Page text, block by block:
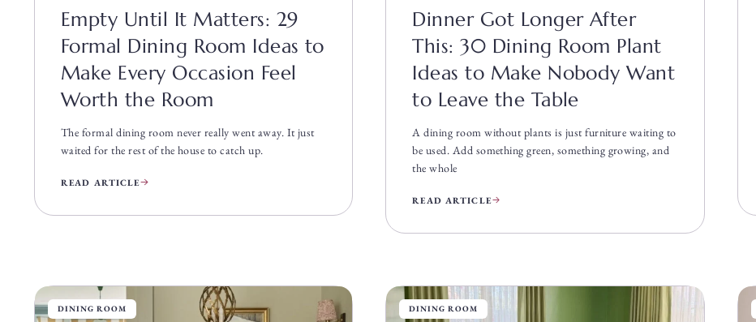
Empty Until It Matters: 29
Formal Dining Room Ideas to
Make Every Occasion Feel
Worth the Room
The formal dining room never really went away. It just
waited for the rest of the house to catch up.
READ ARTICLE
Dinner Got Longer After
This: 30 Dining Room Plant
Ideas to Make Nobody Want
to Leave the Table
A dining room without plants is just furniture waiting to
be used. Add something green, something growing, and
the whole
READ ARTICLE
DINING ROOM DINING ROOM